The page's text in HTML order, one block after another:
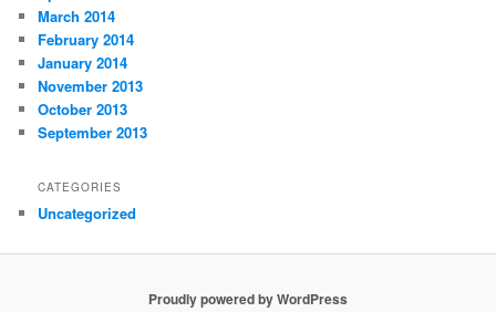
March 2014
February 2014
January 2014
November 2013
October 2013
September 2013
CATEGORIES
Uncategorized
Proudly powered by WordPress